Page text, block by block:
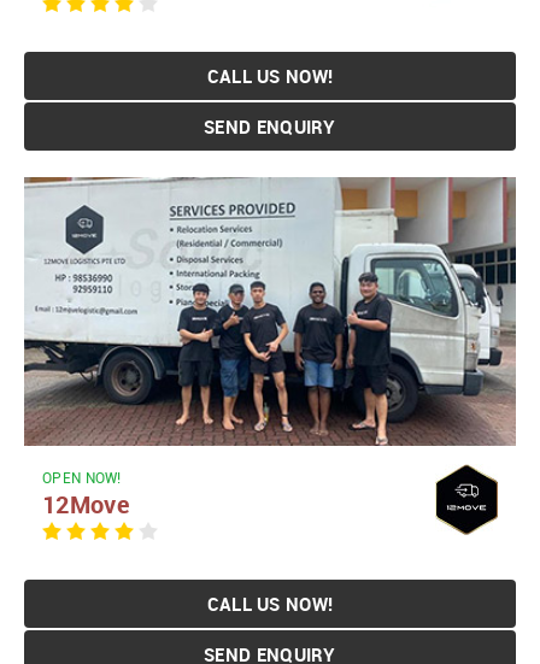
CALL US NOW!
SEND ENQUIRY
OPEN NOW!
12Move
CALL US NOW!
SEND ENQUIRY